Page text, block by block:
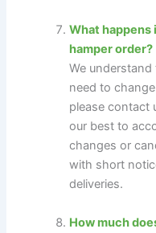
What happens
hamper order?
We
need to
please contact
our best to
changes or
with short
deliveries.
How much